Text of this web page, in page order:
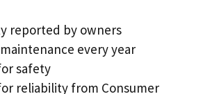
reported by owners
every year
safety
reliability from Consumer